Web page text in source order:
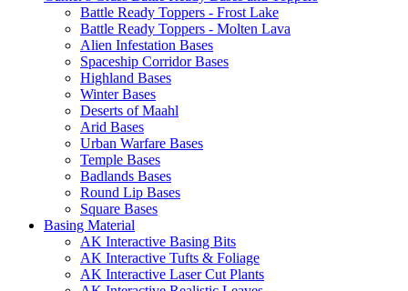
Battle Ready Toppers - Frost Lake
Battle Ready Toppers - Molten Lava
Alien Infestation Bases
Spaceship Corridor Bases
Highland Bases
Winter Bases
Deserts of Maahl
Arid Bases
Urban Warfare Bases
Temple Bases
Badlands Bases
Round Lip Bases
Square Bases
Basing Material
AK Interactive Basing Bits
AK Interactive Tufts & Foliage
AK Interactive Laser Cut Plants